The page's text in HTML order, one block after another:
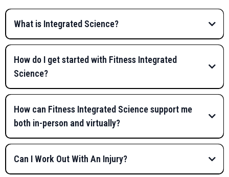
What is Integrated Science?
How do I get started with Fitness Integrated
Science?
Fitness Integrated Science®
Health Assessment
Techniques (MAT)
How can Fitness Integrated Science support me
both in-person and virtually?
Can I Work Out With An Injury?